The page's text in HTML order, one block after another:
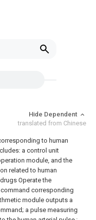
Hide Dependent
translated from Chinese
to human
a control unit
module, and the
related to human
Operate the
corresponding
module outputs a
a pulse measuring